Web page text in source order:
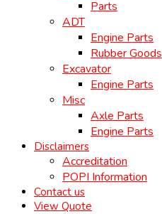
Parts
ADT
Engine Parts
Rubber Goods
Excavator
Engine Parts
Misc
Axle Parts
Engine Parts
Disclaimers
Accreditation
POPI Information
Contact us
View Quote